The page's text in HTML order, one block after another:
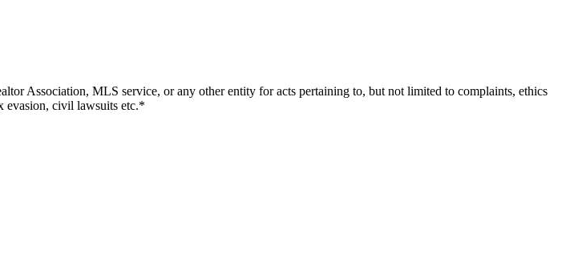
Association, MLS service, or any other entity for acts pertaining to, but not limited to complaints, ethics
evasion, civil lawsuits etc.*